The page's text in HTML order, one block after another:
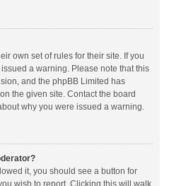
own set of rules for their site. If you
a warning. Please note that this
and the phpBB Limited has
the given site. Contact the board
why you were issued a warning.
it, you should see a button for
wish to report. Clicking this will walk